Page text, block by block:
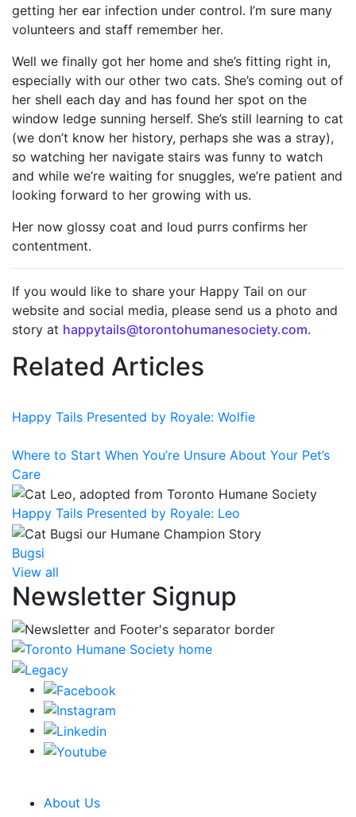
getting her ear infection under control. I’m sure many
volunteers and staff remember her.
Well we finally got her home and she’s fitting right in,
especially with our other two cats. She’s coming out of
her shell each day and has found her spot on the
window ledge sunning herself. She’s still learning to cat
(we don’t know her history, perhaps she was a stray),
so watching her navigate stairs was funny to watch
and while we’re waiting for snuggles, we’re patient and
looking forward to her growing with us.
Her now glossy coat and loud purrs confirms her
contentment.
If you would like to share your Happy Tail on our
website and social media, please send us a photo and
story at happytails@torontohumanesociety.com.
Related Articles
Happy Tails Presented by Royale: Wolfie
Where to Start When You’re Unsure About Your Pet’s
Care
Happy Tails Presented by Royale: Leo
Bugsi
View all
Newsletter Signup
About Us